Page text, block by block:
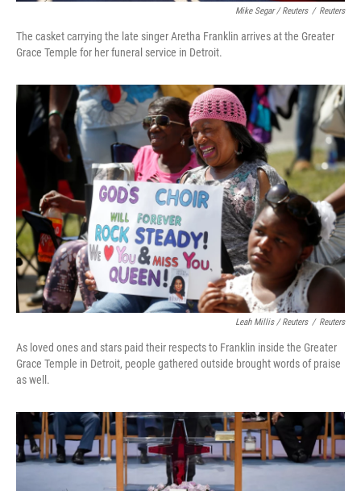
Mike Segar / Reuters / Reuters
The casket carrying the late singer Aretha Franklin arrives at the Greater
Grace Temple for her funeral service in Detroit.
Leah Millis / Reuters / Reuters
As loved ones and stars paid their respects to Franklin inside the Greater
Grace Temple in Detroit, people gathered outside brought words of praise
as well.